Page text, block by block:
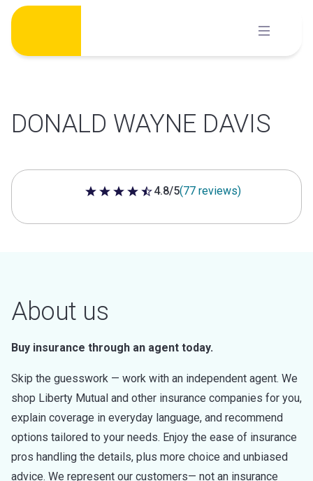
Skip
content
DONALD WAYNE DAVIS
4.8 out of 5 stars
4.8/5(77 reviews)
About us
Buy insurance through an agent today.
Skip the guesswork — work with an independent agent. We
shop Liberty Mutual and other insurance companies for you,
explain coverage in everyday language, and recommend
options tailored to your needs. Enjoy the ease of insurance
pros handling the details, plus more choice and unbiased
advice. We represent our customers— not an insurance